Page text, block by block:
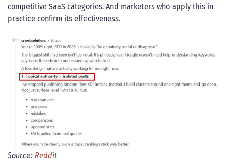
competitive SaaS categories. And marketers who apply this in
practice confirm its effectiveness.
Source: Reddit